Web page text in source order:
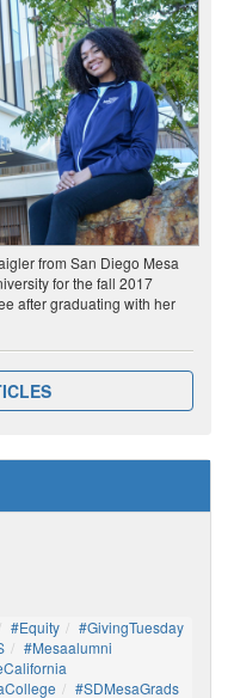
from San Diego Mesa
for the fall 2017
after graduating with her
#Equity
#GivingTuesday
#mesaalumni
#SDMesaGrads